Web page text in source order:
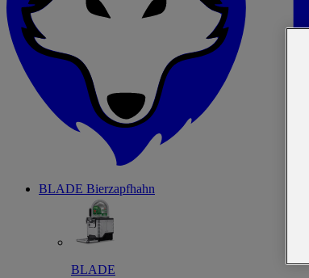
BLADE Bierzapfhahn
BLADE